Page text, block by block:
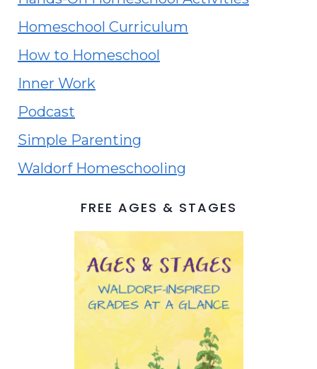
Homeschool Curriculum
How to Homeschool
Inner Work
Podcast
Simple Parenting
Waldorf Homeschooling
FREE AGES & STAGES